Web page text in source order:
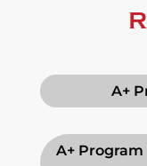
A+
A+